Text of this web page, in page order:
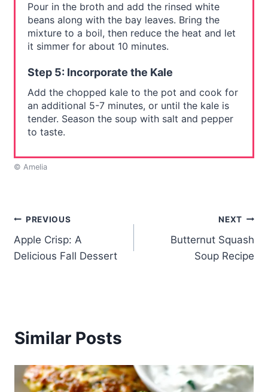
Pour in the broth and add the rinsed white
beans along with the bay leaves. Bring the
mixture to a boil, then reduce the heat and let
it simmer for about 10 minutes.
Step 5: Incorporate the Kale
Add the chopped kale to the pot and cook for
an additional 5-7 minutes, or until the kale is
tender. Season the soup with salt and pepper
to taste.
© Amelia
Post
navigation
PREVIOUS
Apple Crisp: A
Delicious Fall Dessert
NEXT
Butternut Squash
Soup Recipe
Similar Posts